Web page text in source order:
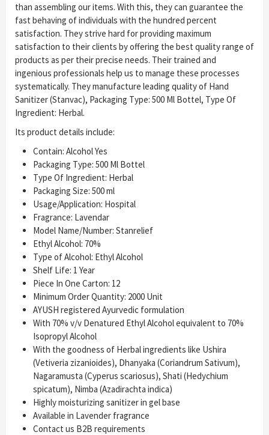
than assembling our items. With this, they can guarantee the
fast behaving of individuals with the hundred percent
satisfaction. They strive hard for providing maximum
satisfaction to their clients by offering the best quality range of
products as per their precise needs. Their trained and
ingenious professionals help us to manage these processes
systematically. They manufacture leading quality of Hand
Sanitizer (Stanvac), Packaging Type: 500 Ml Bottel, Type Of
Ingredient: Herbal.
Its product details include:
Contain: Alcohol Yes
Packaging Type: 500 Ml Bottel
Type Of Ingredient: Herbal
Packaging Size: 500 ml
Usage/Application: Hospital
Fragrance: Lavendar
Model Name/Number: Stanrelief
Ethyl Alcohol: 70%
Type of Alcohol: Ethyl Alcohol
Shelf Life: 1 Year
Piece In One Carton: 12
Minimum Order Quantity: 2000 Unit
AYUSH registered Ayurvedic formulation
With 70% v/v Denatured Ethyl Alcohol equivalent to 70%
Isopropyl Alcohol
With the goodness of Herbal ingredients like Ushira
(Vetiveria zizanioides), Dhanyaka (Coriandrum Sativum),
Nagaramusta (Cyperus scariosus), Shati (Hedychium
spicatum), Nimba (Azadirachta indica)
Highly moisturizing sanitizer in gel base
Available in Lavender fragrance
Contact us B2B requirements